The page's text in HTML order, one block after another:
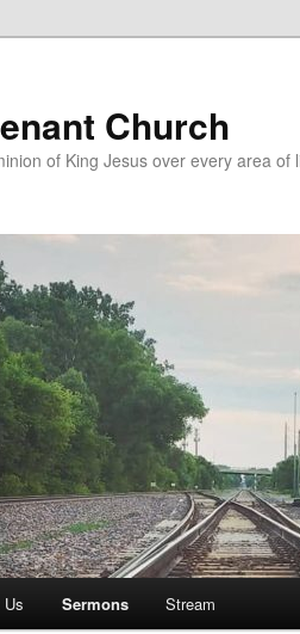
Church
of King Jesus over every area of
Us Sermons Stream